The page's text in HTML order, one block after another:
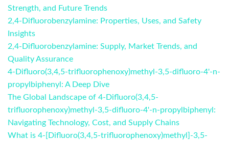
Strength, and Future Trends
2,4-Difluorobenzylamine: Properties, Uses, and Safety
Insights
2,4-Difluorobenzylamine: Supply, Market Trends, and
Quality Assurance
4-Difluoro(3,4,5-trifluorophenoxy)methyl-3,5-difluoro-4'-n-
propylbiphenyl: A Deep Dive
The Global Landscape of 4-Difluoro(3,4,5-
trifluorophenoxy)methyl-3,5-difluoro-4'-n-propylbiphenyl:
Navigating Technology, Cost, and Supply Chains
What is 4-[Difluoro(3,4,5-trifluorophenoxy)methyl]-3,5-